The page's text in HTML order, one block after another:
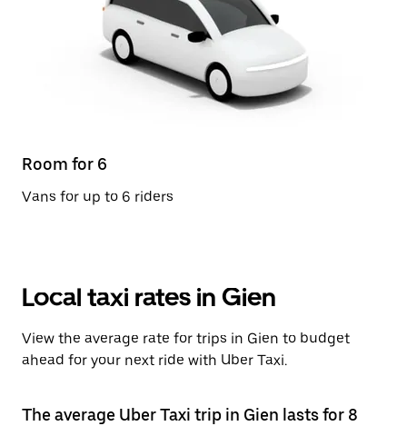
Room for 6
Vans for up to 6 riders
Local taxi rates in Gien
View the average rate for trips in Gien to budget
ahead for your next ride with Uber Taxi.
The average Uber Taxi trip in Gien lasts for 8